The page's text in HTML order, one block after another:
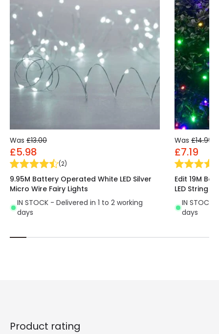
Was £13.00
£5.98
(2)
9.95M Battery Operated White LED Silver
Micro Wire Fairy Lights
IN STOCK - Delivered in 1 to 2 working
days
Was £14.99
£7.19
Edit 19M
LED String
IN STOCK
days
Product rating